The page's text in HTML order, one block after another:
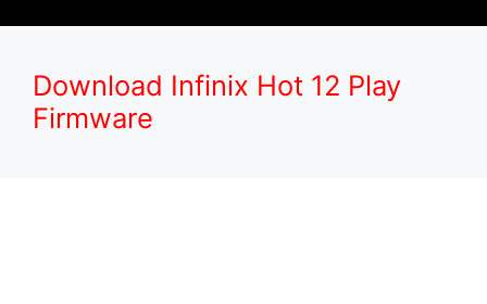
Download Infinix Hot 12 Play
Firmware